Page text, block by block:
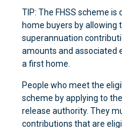
TIP: The FHSS scheme
home buyers by
superannuation
amounts and associated
a first home.
People who meet the
scheme by applying to
release authority. They
contributions that are